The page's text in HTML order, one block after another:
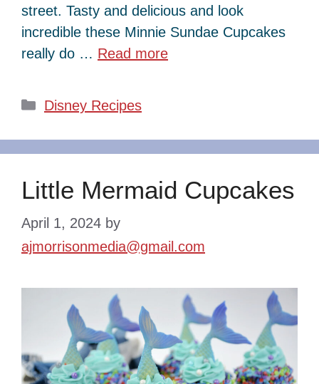
street. Tasty and delicious and look
incredible these Minnie Sundae Cupcakes
really do … Read more
Categories
Disney Recipes
Little Mermaid Cupcakes
April 1, 2024 by
ajmorrisonmedia@gmail.com